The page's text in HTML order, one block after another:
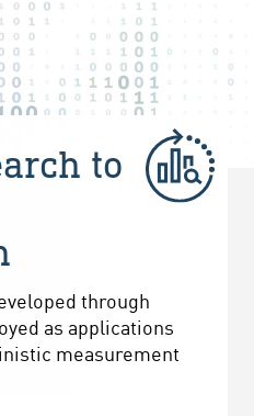
to
through
as applications
measurement